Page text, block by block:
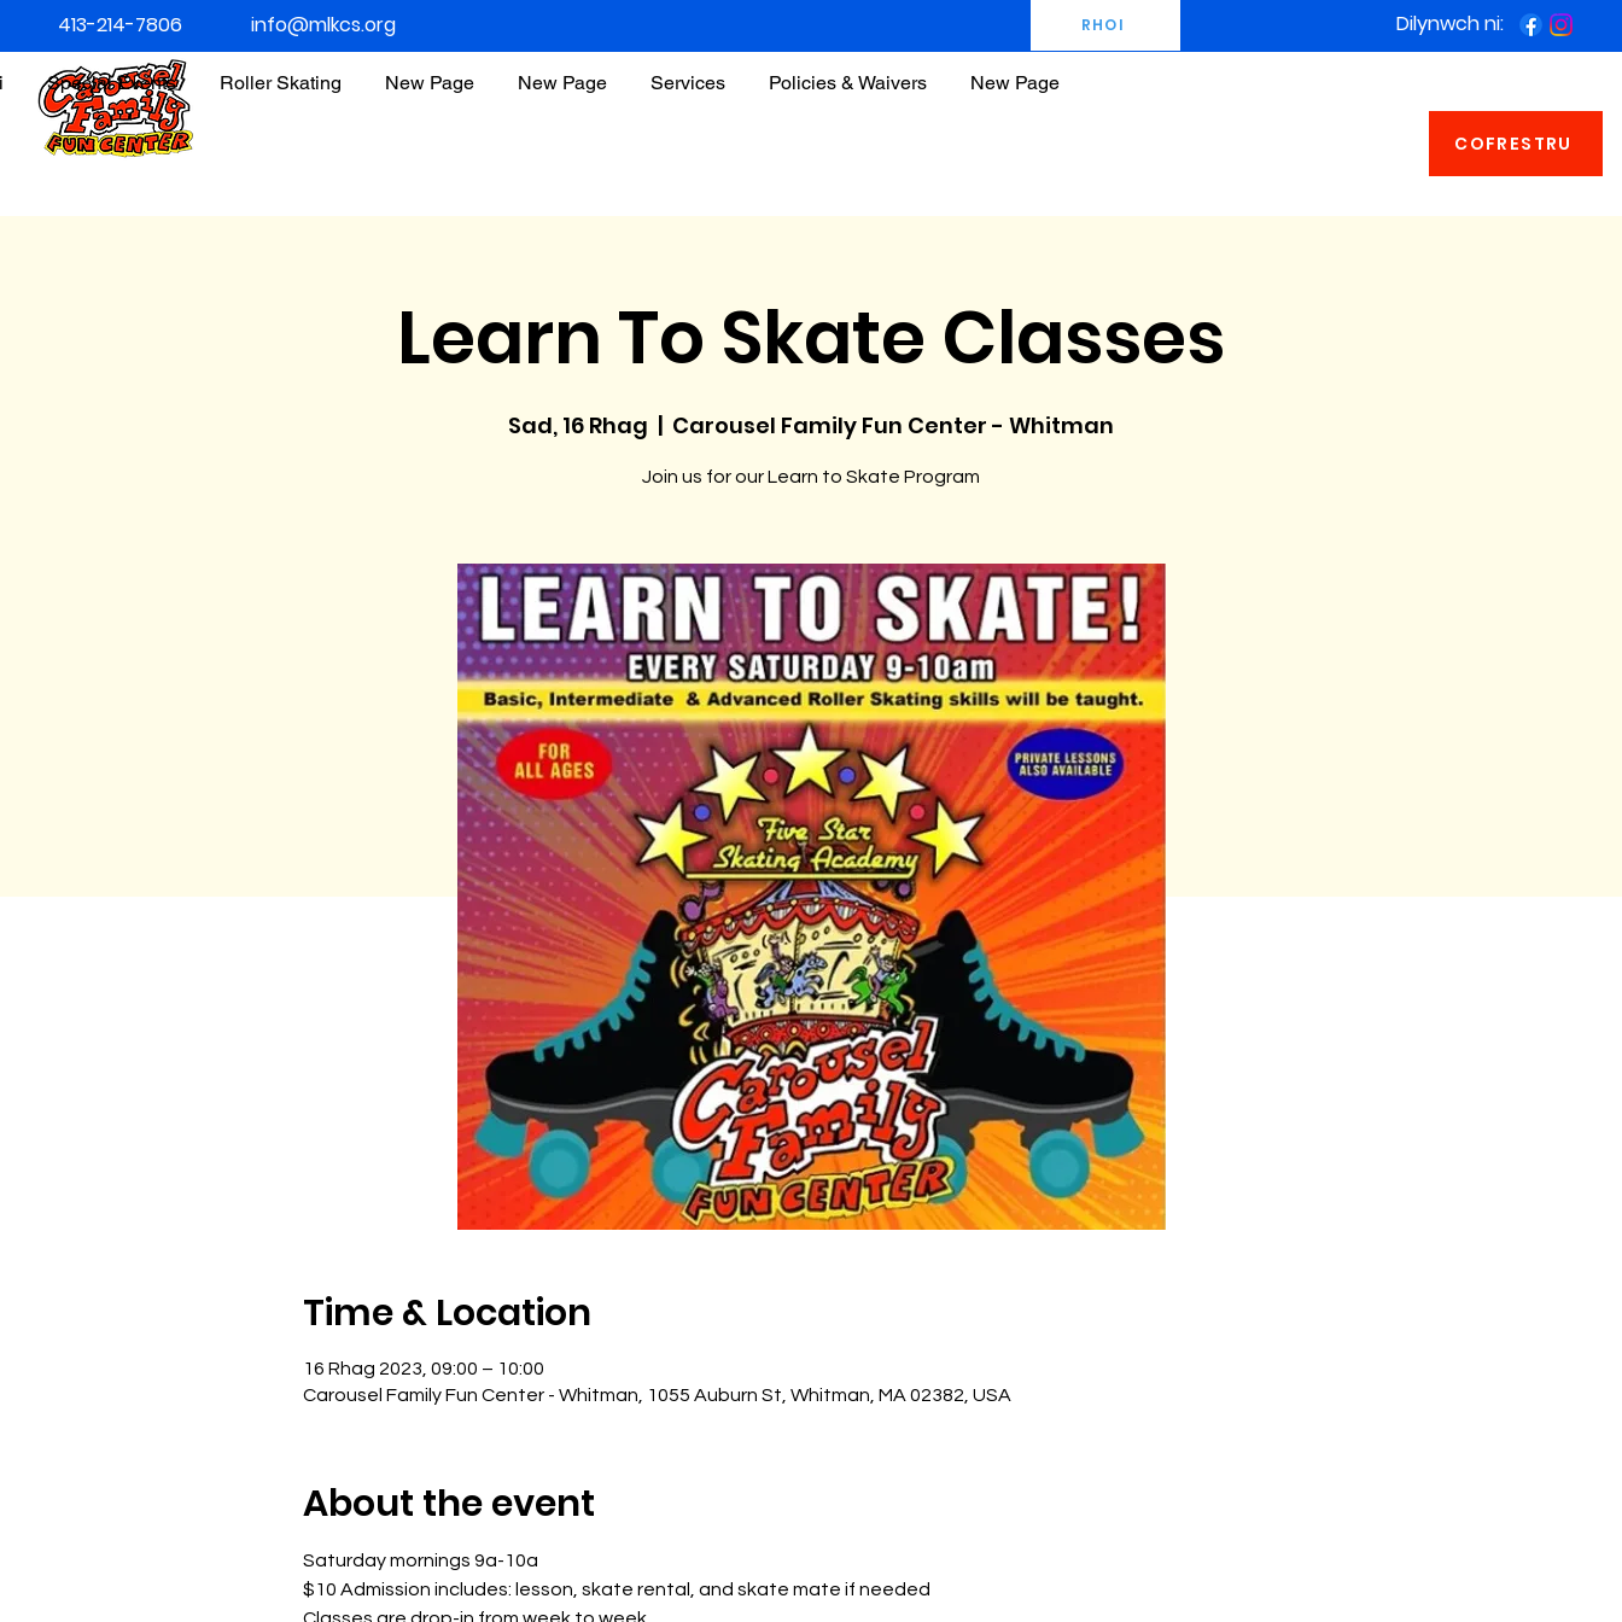
Special Events Roller Skating New Page New Page Services Policies & Waivers New Page
COFRESTRU
413-214-7806 info@mlkcs.org RHOI Dilynwch ni:
Learn To Skate Classes
Sad, 16 Rhag
  |
Carousel Family Fun Center - Whitman
Join us for our Learn to Skate Program
Time & Location
16 Rhag 2023, 09:00 – 10:00
Carousel Family Fun Center - Whitman, 1055 Auburn St, Whitman, MA 02382, USA
About the event
Saturday mornings 9a-10a
$10 Admission includes: lesson, skate rental, and skate mate if needed